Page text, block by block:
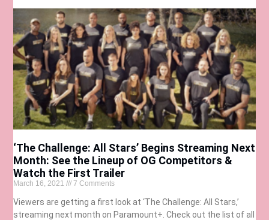
‘The Challenge: All Stars’ Begins Streaming Next
Month: See the Lineup of OG Competitors &
Watch the First Trailer
March 16, 2021 7 Comments
Viewers are getting a first look at ‘The Challenge: All Stars,’
streaming next month on Paramount+. Check out the list of all